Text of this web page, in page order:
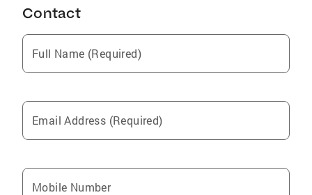
Contact
Full Name (Required)
Email Address (Required)
Mobile Number